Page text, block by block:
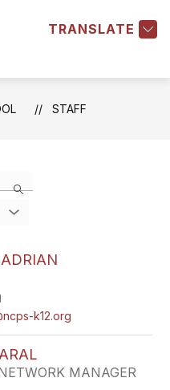
TRANSLATE
STAFF
k12.org
MANAGER